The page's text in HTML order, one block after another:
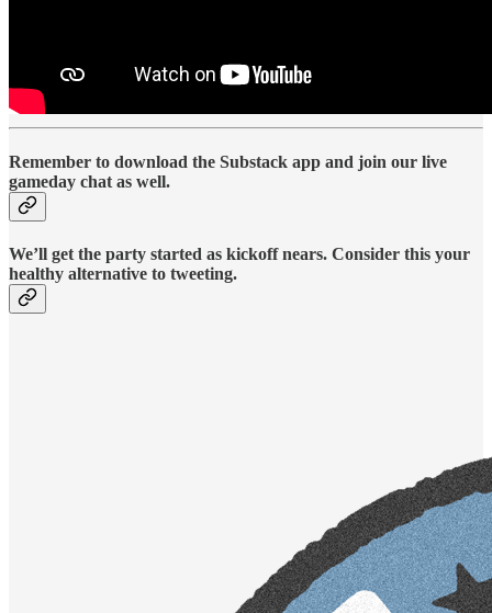
Remember to download the Substack app and join our live
gameday chat as well.
We’ll get the party started as kickoff nears. Consider this your
healthy alternative to tweeting.